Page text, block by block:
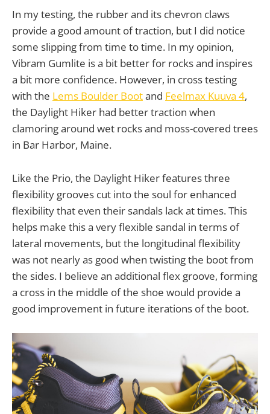
In my testing, the rubber and its chevron claws
provide a good amount of traction, but I did notice
some slipping from time to time. In my opinion,
Vibram Gumlite is a bit better for rocks and inspires
a bit more confidence. However, in cross testing
with the Lems Boulder Bootand Feelmax Kuuva 4,
the Daylight Hiker had better traction when
clamoring around wet rocks and moss-covered trees
in Bar Harbor, Maine.
Like the Prio, the Daylight Hiker features three
flexibility grooves cut into the soul for enhanced
flexibility that even their sandals lack at times. This
helps make this a very flexible sandal in terms of
lateral movements, but the longitudinal flexibility
was not nearly as good when twisting the boot from
the sides. I believe an additional flex groove, forming
a cross in the middle of the shoe would provide a
good improvement in future iterations of the boot.